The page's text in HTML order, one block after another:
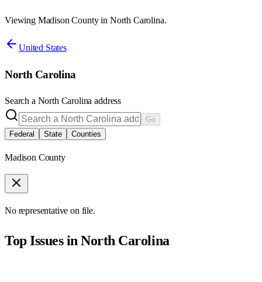
Viewing Madison County in North Carolina.
United States
North Carolina
Search a North Carolina address
Go
Federal
State Counties
Madison County
No representative on file.
Top Issues inNorth Carolina